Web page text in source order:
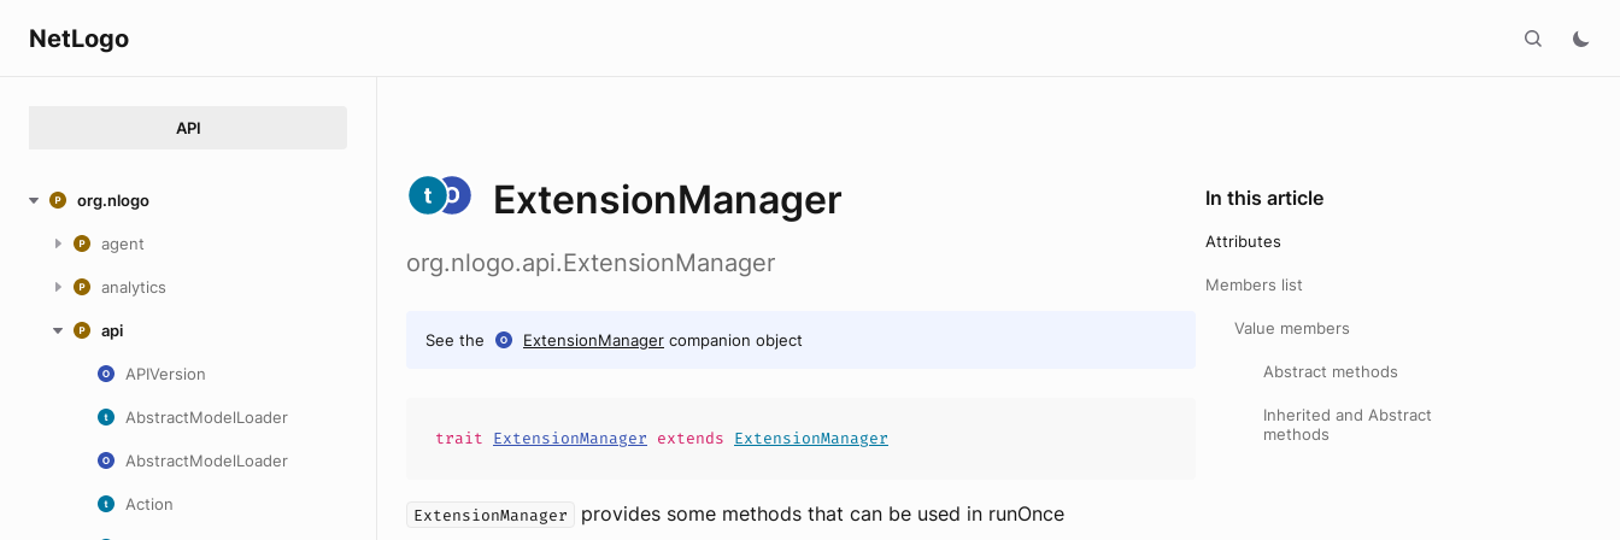
NetLogo
API
org.nlogo
agent
analytics
api
APIVersion
AbstractModelLoader
AbstractModelLoader
Action
ExtensionManager
org.nlogo.api.ExtensionManager
See the ExtensionManager companion object
trait ExtensionManager extends ExtensionManager
ExtensionManager provides some methods that can be used in runOnce
In this article
Attributes
Members list
Value members
Abstract methods
Inherited and Abstract
methods